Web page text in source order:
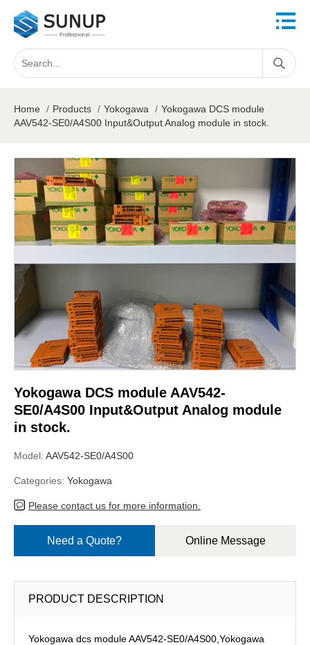
Home / Products / Yokogawa / Yokogawa DCS module
AAV542-SE0/A4S00 Input&Output Analog module in stock.
Yokogawa DCS module AAV542-
SE0/A4S00 Input&Output Analog module
in stock.
Model: AAV542-SE0/A4S00
Categories: Yokogawa
Please contact us for more information.
Need a Quote? Online Message
PRODUCT DESCRIPTION
Yokogawa dcs module AAV542-SE0/A4S00,Yokogawa